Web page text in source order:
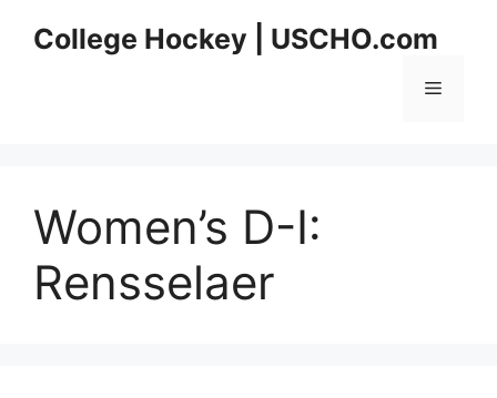
College Hockey | USCHO.com
Menu
Women’s D-I:
Rensselaer